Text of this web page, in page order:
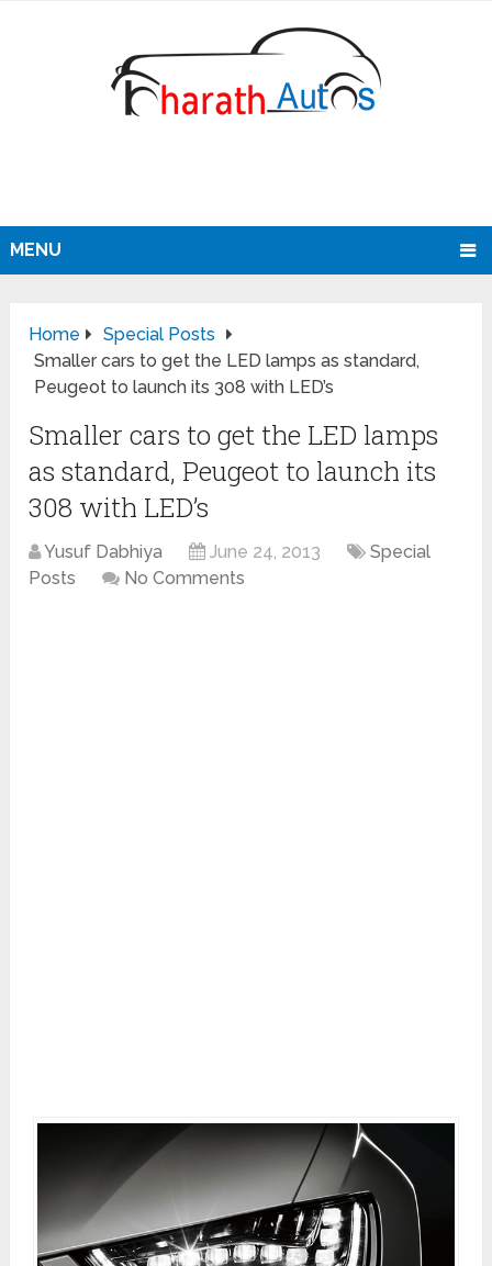
MENU
Home
Special Posts
Smaller cars to get the LED lamps as standard,
Peugeot to launch its 308 with LED’s
Smaller cars to get the LED lamps
as standard, Peugeot to launch its
308 with LED’s
Yusuf Dabhiya June 24, 2013
Special
Posts
No Comments